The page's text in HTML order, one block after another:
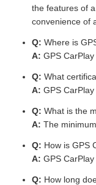
the features of
convenience of
Q: Where is
A: GPS
Q: What
A: GPS
Q: What is the
A: The
Q: How is GPS
A: GPS
Q: How long